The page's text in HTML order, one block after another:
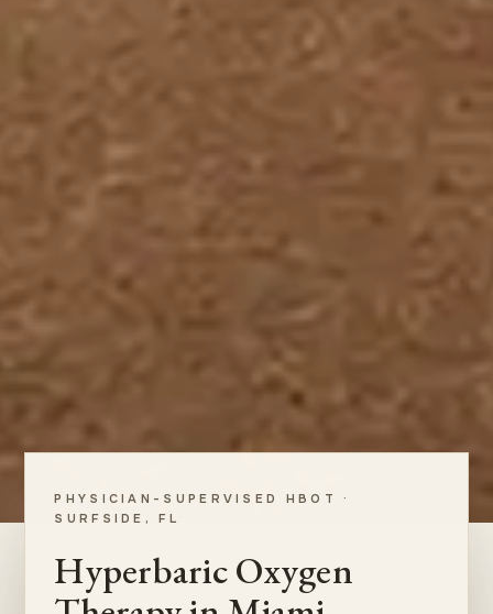
PHYSICIAN-SUPERVISED HBOT ·
SURFSIDE, FL
Hyperbaric Oxygen